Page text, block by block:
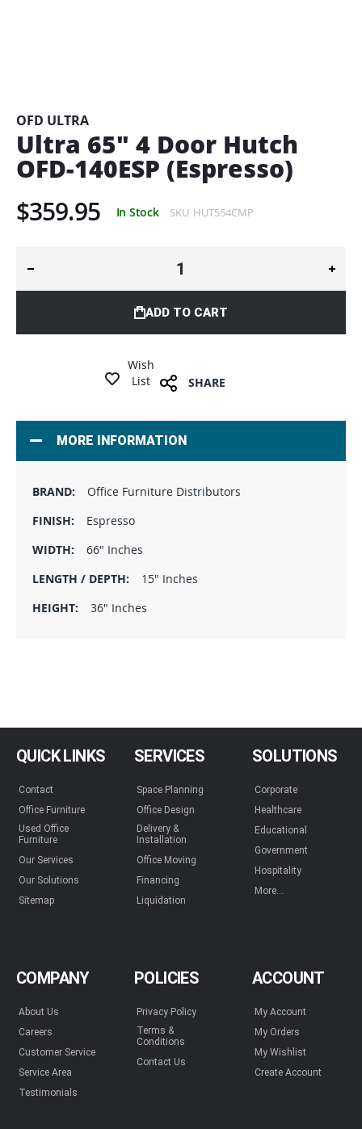
beginning
of
the
images
gallery
OFD ULTRA
Ultra 65" 4 Door Hutch
OFD-140ESP (Espresso)
$359.95 In Stock SKU HUT554CMP
ADD TO CART
Wish
List
SHARE
MORE INFORMATION
Office Furniture Distributors
Espresso
66" Inches
15" Inches
36" Inches
QUICK LINKS
Contact
Office Furniture
Used Office
Furniture
Our Services
Our Solutions
Sitemap
SERVICES
Space Planning
Office Design
Delivery &
Installation
Office Moving
Financing
Liquidation
SOLUTIONS
Corporate
Healthcare
Educational
Government
Hospitality
More...
COMPANY
About Us
Careers
Customer Service
Service Area
Testimonials
POLICIES
Privacy Policy
Terms &
Conditions
Contact Us
ACCOUNT
My Account
My Orders
My Wishlist
Create Account